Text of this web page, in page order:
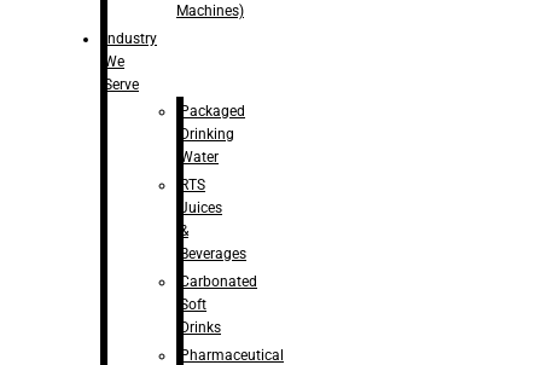
Machines)
Industry
We
Serve
Packaged
Drinking
Water
RTS
Juices
&
Beverages
Carbonated
Soft
Drinks
Pharmaceutical